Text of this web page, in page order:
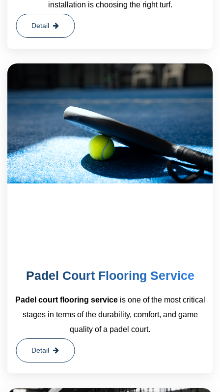
installation is choosing the right turf.
Detail
Padel Court Flooring Service
Padel court flooring serviceis one of the most critical
stages in terms of the durability, comfort, and game
quality of a padel court.
Detail